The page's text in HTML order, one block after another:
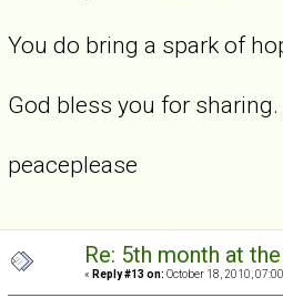
You do bring a spark of
God bless you for sharing.
peaceplease
Re: 5th month at
« Reply #13 on: October 18, 2010,